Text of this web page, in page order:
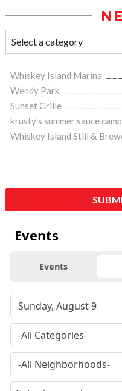
Whiskey Island Marina
Wendy Park
Sunset Grille
krusty's summer sauce camp
Whiskey Island Still &
Events
Events